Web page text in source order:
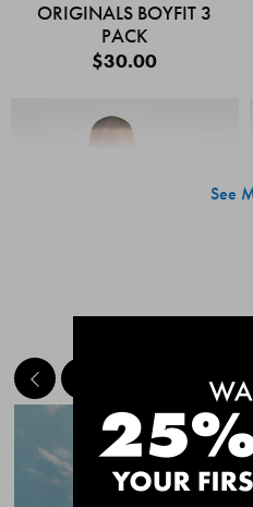
ORIGINALS BOYFIT 3
PACK
$30.00
CHAFE OFF BOXER
See
MEET THE